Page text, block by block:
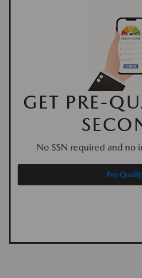
GET PRE-
No SSN required and no
Pre-